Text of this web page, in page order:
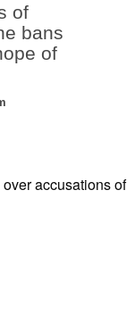
of
bans
of